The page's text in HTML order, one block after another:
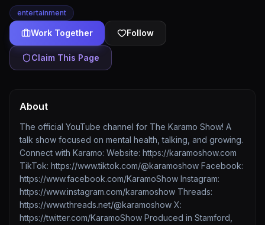
entertainment
Work Together Follow
Claim This Page
About
The official YouTube channel for The Karamo Show! A
talk show focused on mental health, talking, and growing.
Connect with Karamo: Website: https://karamoshow.com
TikTok: https://www.tiktok.com/@karamoshow Facebook:
https://www.facebook.com/KaramoShow Instagram:
https://www.instagram.com/karamoshow Threads:
https://www.threads.net/@karamoshow X:
https://twitter.com/KaramoShow Produced in Stamford,